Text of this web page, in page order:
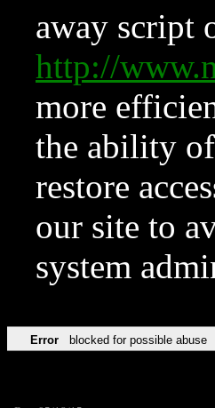
away script
http://
more
the ability of
restore
our site to
system
Error blocked for possible abuse